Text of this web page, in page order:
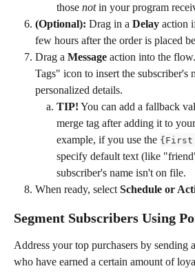
those not in your program
(Optional): Drag in a Delay action
few hours after the order is placed
Drag a Message action into the
Tags" icon to insert the subscriber's
personalized details.
TIP! You can add a fallback
merge tag after adding it to
example, if you use the {First
specify default text (like
subscriber's name isn't on file.
When ready, select Schedule or
Segment Subscribers Using
Address your top purchasers by sending
who have earned a certain amount of